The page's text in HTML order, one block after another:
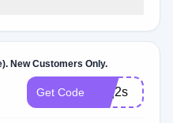
New Customers Only.
Get Code zqq2s